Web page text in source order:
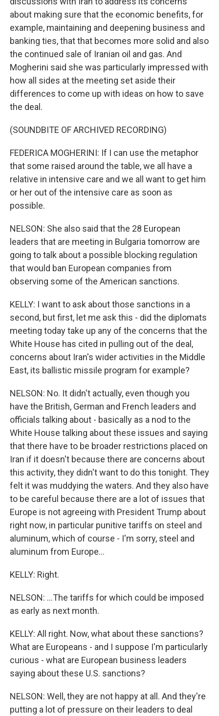
about making sure that the economic benefits, for
example, maintaining and deepening business and
banking ties, that that becomes more solid and also
the continued sale of Iranian oil and gas. And
Mogherini said she was particularly impressed with
how all sides at the meeting set aside their
differences to come up with ideas on how to save
the deal.
(SOUNDBITE OF ARCHIVED RECORDING)
FEDERICA MOGHERINI: If I can use the metaphor
that some raised around the table, we all have a
relative in intensive care and we all want to get him
or her out of the intensive care as soon as
possible.
NELSON: She also said that the 28 European
leaders that are meeting in Bulgaria tomorrow are
going to talk about a possible blocking regulation
that would ban European companies from
observing some of the American sanctions.
KELLY: I want to ask about those sanctions in a
second, but first, let me ask this - did the diplomats
meeting today take up any of the concerns that the
White House has cited in pulling out of the deal,
concerns about Iran's wider activities in the Middle
East, its ballistic missile program for example?
NELSON: No. It didn't actually, even though you
have the British, German and French leaders and
officials talking about - basically as a nod to the
White House talking about these issues and saying
that there have to be broader restrictions placed on
Iran if it doesn't because there are concerns about
this activity, they didn't want to do this tonight. They
felt it was muddying the waters. And they also have
to be careful because there are a lot of issues that
Europe is not agreeing with President Trump about
right now, in particular punitive tariffs on steel and
aluminum, which of course - I'm sorry, steel and
aluminum from Europe...
KELLY: Right.
NELSON: ...The tariffs for which could be imposed
as early as next month.
KELLY: All right. Now, what about these sanctions?
What are Europeans - and I suppose I'm particularly
curious - what are European business leaders
saying about these U.S. sanctions?
NELSON: Well, they are not happy at all. And they're
putting a lot of pressure on their leaders to deal